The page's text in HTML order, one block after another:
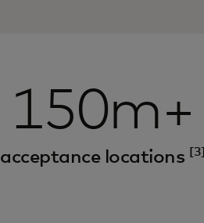
150m+
acceptance locations [3]